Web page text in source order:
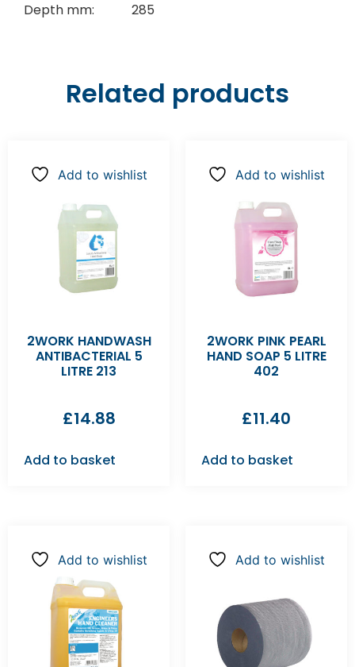
Depth mm:
285
Related products
Add to wishlist
2WORK HANDWASH
ANTIBACTERIAL 5
LITRE 213
£14.88
Add to basket
Add to wishlist
2WORK PINK PEARL
HAND SOAP 5 LITRE
402
£11.40
Add to basket
Add to wishlist Add to wishlist